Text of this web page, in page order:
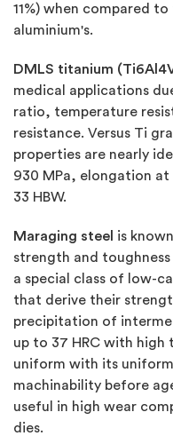
11%) when compared
aluminium's.
DMLS titanium
medical applications
ratio, temperature
resistance. Versus Ti
properties are nearly
930 MPa, elongation at
33 HBW.
Maraging steel is
strength and
a special class of low-
that derive their
precipitation of
up to 37 HRC with high
uniform with its uniform
machinability before
useful in high wear
dies.